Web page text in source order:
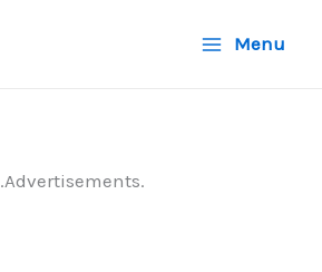
Menu
.Advertisements.